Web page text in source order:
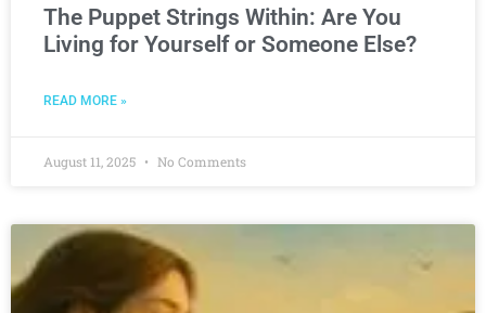
The Puppet Strings Within: Are You
Living for Yourself or Someone Else?
READ MORE »
August 11, 2025 No Comments